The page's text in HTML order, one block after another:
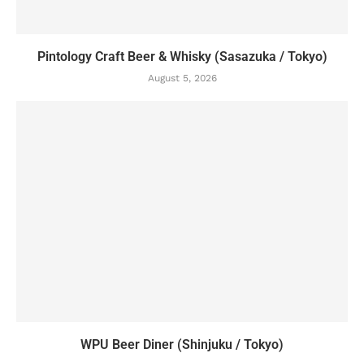
Pintology Craft Beer & Whisky (Sasazuka / Tokyo)
August 5, 2026
WPU Beer Diner (Shinjuku / Tokyo)